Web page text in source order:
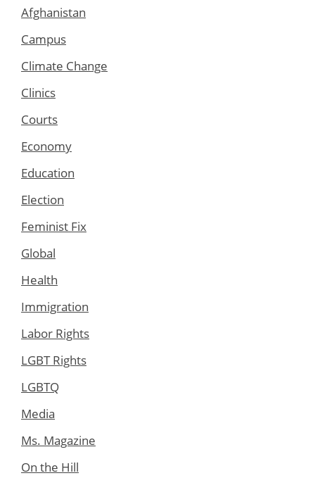
Afghanistan
Campus
Climate Change
Clinics
Courts
Economy
Education
Election
Feminist Fix
Global
Health
Immigration
Labor Rights
LGBT Rights
LGBTQ
Media
Ms. Magazine
On the Hill